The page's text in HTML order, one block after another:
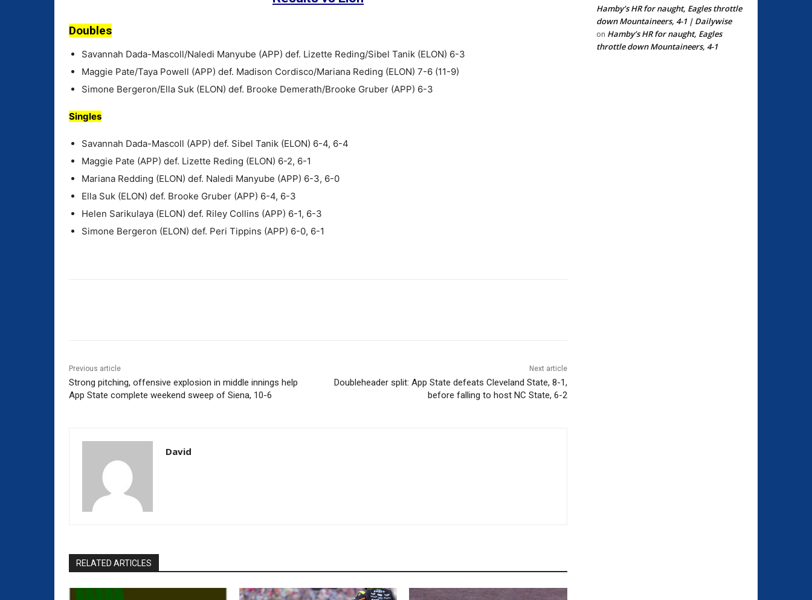
Doubles
Savannah Dada-Mascoll/Naledi Manyube (APP) def. Lizette Reding/Sibel Tanik (ELON) 6-3
Maggie Pate/Taya Powell (APP) def. Madison Cordisco/Mariana Reding (ELON) 7-6 (11-9)
Simone Bergeron/Ella Suk (ELON) def. Brooke Demerath/Brooke Gruber (APP) 6-3
Singles
Savannah Dada-Mascoll (APP) def. Sibel Tanik (ELON) 6-4, 6-4
Maggie Pate (APP) def. Lizette Reding (ELON) 6-2, 6-1
Mariana Redding (ELON) def. Naledi Manyube (APP) 6-3, 6-0
Ella Suk (ELON) def. Brooke Gruber (APP) 6-4, 6-3
Helen Sarikulaya (ELON) def. Riley Collins (APP) 6-1, 6-3
Simone Bergeron (ELON) def. Peri Tippins (APP) 6-0, 6-1
Previous article
Strong pitching, offensive explosion in middle innings help
App State complete weekend sweep of Siena, 10-6
Next article
Doubleheader split: App State defeats Cleveland State, 8-1,
before falling to host NC State, 6-2
David
RELATED ARTICLES
Hamby’s HR for naught, Eagles throttle
down Mountaineers, 4-1 | Dailywise
on Hamby’s HR for naught, Eagles
throttle down Mountaineers, 4-1